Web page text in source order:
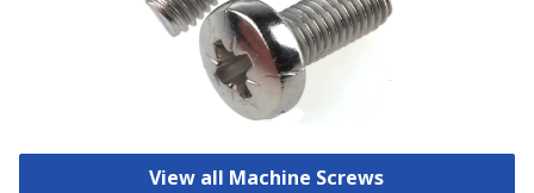
View all Machine Screws